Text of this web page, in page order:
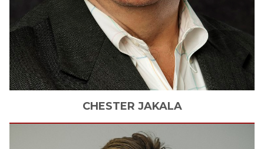
CHESTER JAKALA